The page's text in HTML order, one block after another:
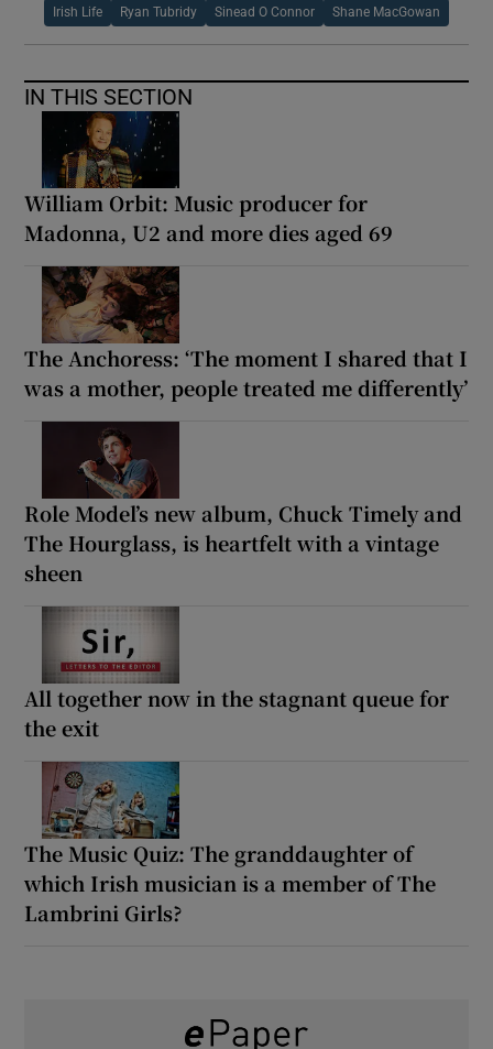
Irish Life Ryan Tubridy Sinead O Connor Shane MacGowan
IN THIS SECTION
William Orbit: Music producer for
Madonna, U2 and more dies aged 69
The Anchoress: ‘The moment I shared that I
was a mother, people treated me differently’
Role Model’s new album, Chuck Timely and
The Hourglass, is heartfelt with a vintage
sheen
All together now in the stagnant queue for
the exit
The Music Quiz: The granddaughter of
which Irish musician is a member of The
Lambrini Girls?